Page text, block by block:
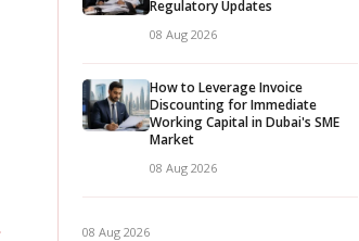
Regulatory Updates
08 Aug 2026
How to Leverage Invoice
Discounting for Immediate
Working Capital in Dubai's SME
Market
08 Aug 2026
08 Aug 2026